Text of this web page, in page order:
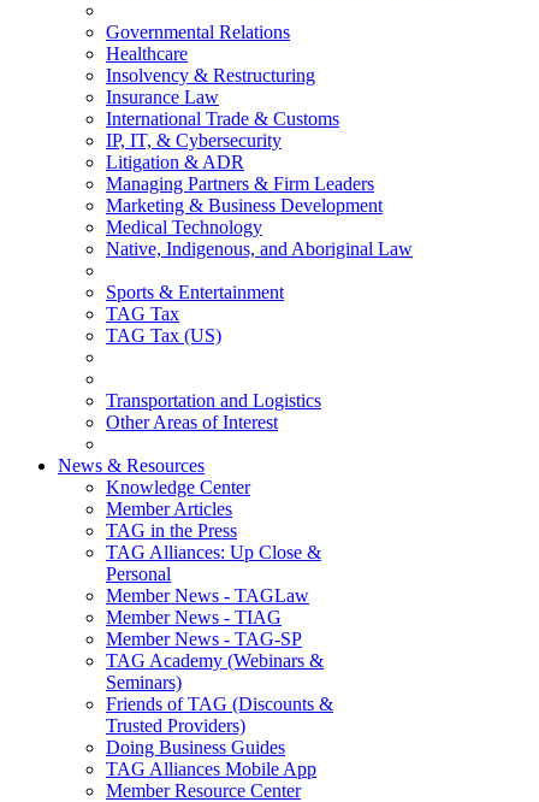
Governmental Relations
Healthcare
Insolvency & Restructuring
Insurance Law
International Trade & Customs
IP, IT, & Cybersecurity
Litigation & ADR
Managing Partners & Firm Leaders
Marketing & Business Development
Medical Technology
Native, Indigenous, and Aboriginal Law
Sports & Entertainment
TAG Tax
TAG Tax (US)
Transportation and Logistics
Other Areas of Interest
News & Resources
Knowledge Center
Member Articles
TAG in the Press
TAG Alliances: Up Close &
Personal
Member News - TAGLaw
Member News - TIAG
Member News - TAG-SP
TAG Academy (Webinars &
Seminars)
Friends of TAG (Discounts &
Trusted Providers)
Doing Business Guides
TAG Alliances Mobile App
Member Resource Center